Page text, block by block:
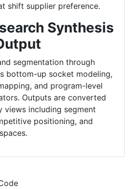
shift supplier preference.
Synthesis
segmentation through
bottom-up socket modeling,
and program-level
Outputs are converted
views including segment
positioning, and